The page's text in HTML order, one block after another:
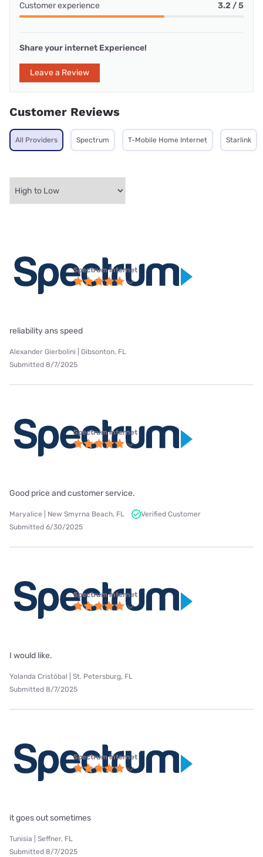
Customer experience 3.2 / 5
Share your internet Experience!
Leave a Review
Customer Reviews
All Providers Spectrum T-Mobile Home Internet Starlink
Spectrum internet
reliability ans speed
Alexander Gierbolini | Gibsonton, FL
Submitted 8/7/2025
Spectrum internet
Good price and customer service.
Maryalice | New Smyrna Beach, FL
Verified Customer
Submitted 6/30/2025
Spectrum internet
I would like.
Yolanda Cristóbal | St. Petersburg, FL
Submitted 8/7/2025
Spectrum internet
it goes out sometimes
Tunisia | Seffner, FL
Submitted 8/7/2025